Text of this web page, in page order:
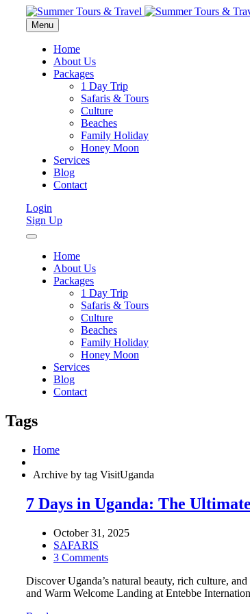
Menu
Home
About Us
Packages
1 Day Trip
Safaris & Tours
Culture
Beaches
Family Holiday
Honey Moon
Services
Blog
Contact
Login
Sign Up
Home
About Us
Packages
1 Day Trip
Safaris & Tours
Culture
Beaches
Family Holiday
Honey Moon
Services
Blog
Contact
Tags
Home
Archive by tag VisitUganda
7 Days in Uganda: The
October 31, 2025
SAFARIS
3 Comments
Discover Uganda’s natural beauty, rich culture,
and Warm Welcome Landing at Entebbe